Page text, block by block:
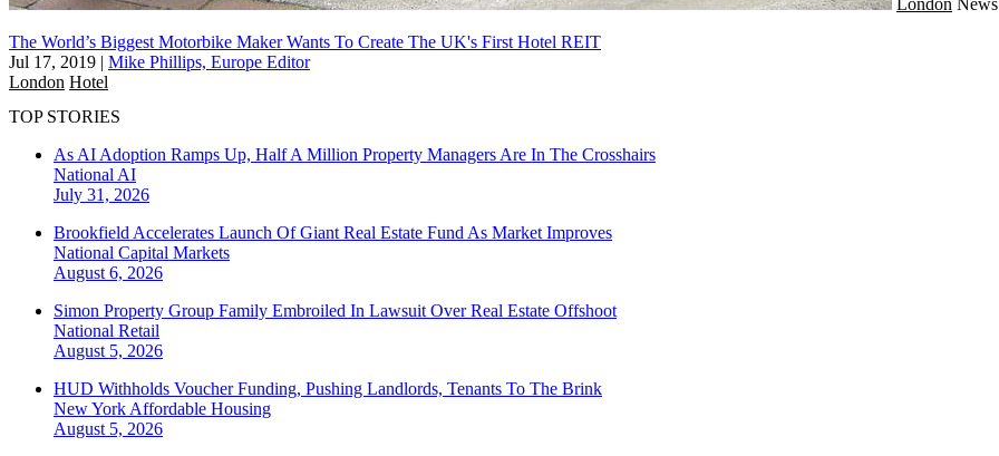
The World’s Biggest Motorbike Maker Wants To Create The UK's First Hotel REIT
Jul 17, 2019 | Mike Phillips, Europe Editor
London Hotel
TOP STORIES
As AI Adoption Ramps Up, Half A Million Property Managers Are In The Crosshairs
National AI
July 31, 2026
Brookfield Accelerates Launch Of Giant Real Estate Fund As Market Improves
National Capital Markets
August 6, 2026
Simon Property Group Family Embroiled In Lawsuit Over Real Estate Offshoot
National Retail
August 5, 2026
HUD Withholds Voucher Funding, Pushing Landlords, Tenants To The Brink
New York Affordable Housing
August 5, 2026